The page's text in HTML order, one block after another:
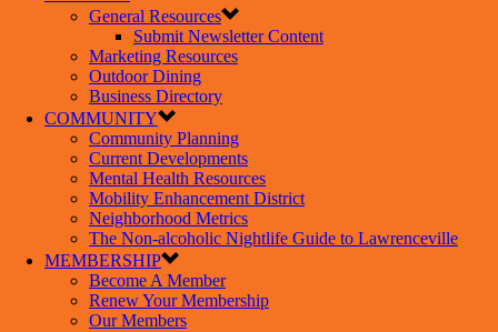
General Resources
Submit Newsletter Content
Marketing Resources
Outdoor Dining
Business Directory
COMMUNITY
Community Planning
Current Developments
Mental Health Resources
Mobility Enhancement District
Neighborhood Metrics
The Non-alcoholic Nightlife Guide to Lawrenceville
MEMBERSHIP
Become A Member
Renew Your Membership
Our Members